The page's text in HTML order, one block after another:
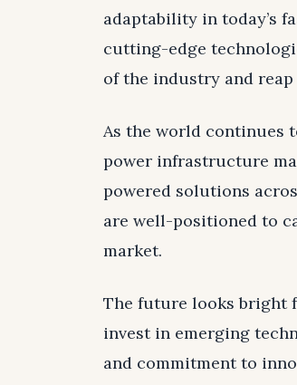
adaptability in today’s
cutting-edge
of the industry and
As the world continues
power infrastructure
powered solutions
are well-positioned to
market.
The future looks bright
invest in emerging
and commitment to